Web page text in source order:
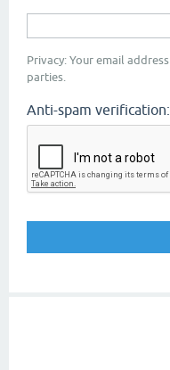
Privacy: Your email
parties.
Anti-spam verification: